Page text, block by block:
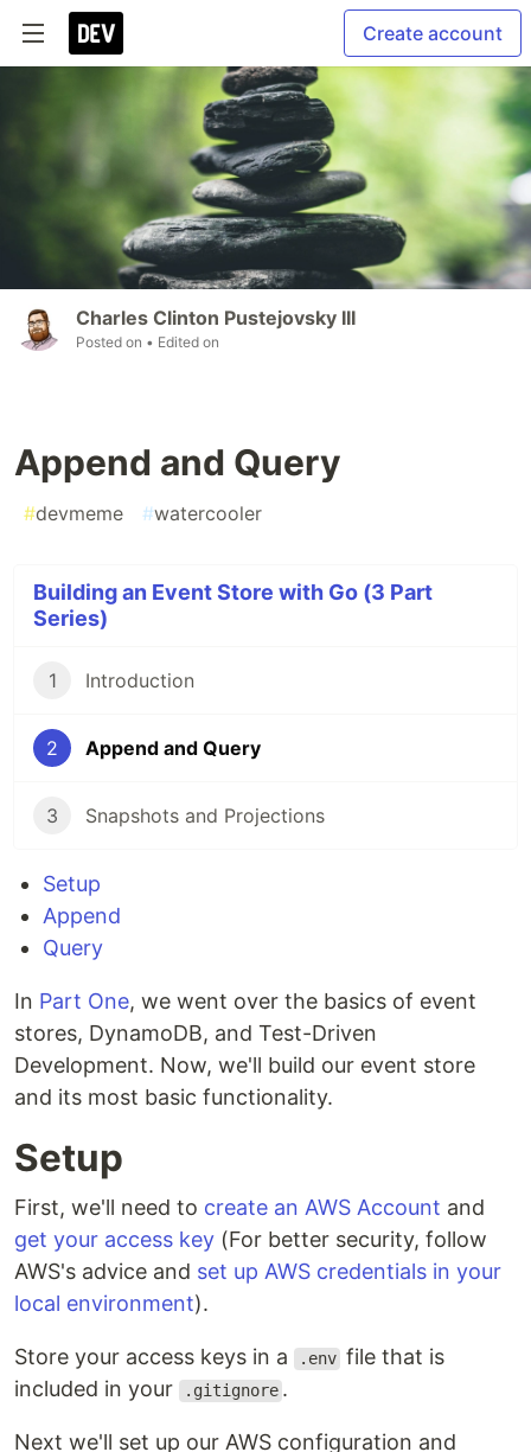
Create account
Charles Clinton Pustejovsky III
Posted on • Edited on
Append and Query
#devmeme #watercooler
Building an Event Store with Go (3 Part
Series)
1 Introduction
2 Append and Query
3 Snapshots and Projections
Setup
Append
Query
In Part One, we went over the basics of event
stores, DynamoDB, and Test-Driven
Development. Now, we'll build our event store
and its most basic functionality.
Setup
First, we'll need to create an AWS Account and
get your access key (For better security, follow
AWS's advice and set up AWS credentials in your
local environment).
Store your access keys in a .env file that is
included in your
.gitignore .
Next we'll set up our AWS configuration and